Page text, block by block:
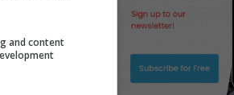
and content